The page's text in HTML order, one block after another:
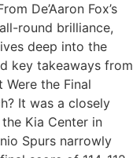
De’Aaron Fox’s
round brilliance,
deep into the
key takeaways from
the Final
It was a closely
Kia Center in
Spurs narrowly